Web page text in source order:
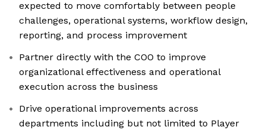
expected to move comfortably between people
challenges, operational systems, workflow design,
reporting, and process improvement
Partner directly with the COO to improve
organizational effectiveness and operational
execution across the business
Drive operational improvements across
departments including but not limited to Player